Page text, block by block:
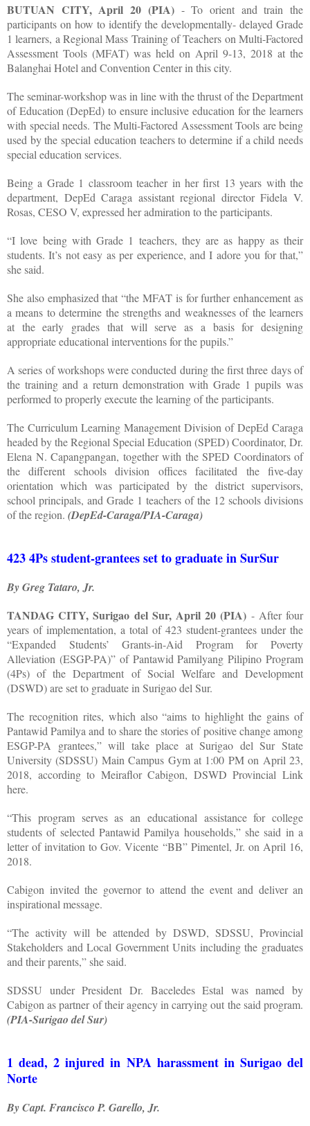
BUTUAN CITY, April 20 (PIA) - To orient and train the
participants on how to identify the developmentally- delayed Grade
1 learners, a Regional Mass Training of Teachers on Multi-Factored
Assessment Tools (MFAT) was held on April 9-13, 2018 at the
Balanghai Hotel and Convention Center in this city.
The seminar-workshop was in line with the thrust of the Department
of Education (DepEd) to ensure inclusive education for the learners
with special needs. The Multi-Factored Assessment Tools are being
used by the special education teachers to determine if a child needs
special education services.
Being a Grade 1 classroom teacher in her first 13 years with the
department, DepEd Caraga assistant regional director Fidela V.
Rosas, CESO V, expressed her admiration to the participants.
“I love being with Grade 1 teachers, they are as happy as their
students. It’s not easy as per experience, and I adore you for that,”
she said.
She also emphasized that “the MFAT is for further enhancement as
a means to determine the strengths and weaknesses of the learners
at the early grades that will serve as a basis for designing
appropriate educational interventions for the pupils.”
A series of workshops were conducted during the first three days of
the training and a return demonstration with Grade 1 pupils was
performed to properly execute the learning of the participants.
The Curriculum Learning Management Division of DepEd Caraga
headed by the Regional Special Education (SPED) Coordinator, Dr.
Elena N. Capangpangan, together with the SPED Coordinators of
the different schools division offices facilitated the five-day
orientation which was participated by the district supervisors,
school principals, and Grade 1 teachers of the 12 schools divisions
of the region. (DepEd-Caraga/PIA-Caraga)
423 4Ps student-grantees set to graduate in SurSur
By Greg Tataro, Jr.
TANDAG CITY, Surigao del Sur, April 20 (PIA) - After four
years of implementation, a total of 423 student-grantees under the
“Expanded Students’ Grants-in-Aid Program for Poverty
Alleviation (ESGP-PA)” of Pantawid Pamilyang Pilipino Program
(4Ps) of the Department of Social Welfare and Development
(DSWD) are set to graduate in Surigao del Sur.
The recognition rites, which also “aims to highlight the gains of
Pantawid Pamilya and to share the stories of positive change among
ESGP-PA grantees,” will take place at Surigao del Sur State
University (SDSSU) Main Campus Gym at 1:00 PM on April 23,
2018, according to Meiraflor Cabigon, DSWD Provincial Link
here.
“This program serves as an educational assistance for college
students of selected Pantawid Pamilya households,” she said in a
letter of invitation to Gov. Vicente “BB” Pimentel, Jr. on April 16,
2018.
Cabigon invited the governor to attend the event and deliver an
inspirational message.
“The activity will be attended by DSWD, SDSSU, Provincial
Stakeholders and Local Government Units including the graduates
and their parents,” she said.
SDSSU under President Dr. Baceledes Estal was named by
Cabigon as partner of their agency in carrying out the said program.
(PIA-Surigao del Sur)
1 dead, 2 injured in NPA harassment in Surigao del
Norte
By Capt. Francisco P. Garello, Jr.